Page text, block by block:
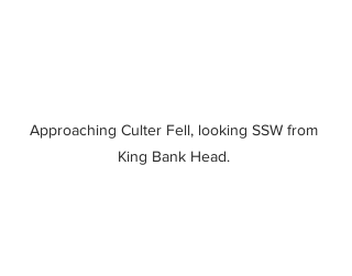
Approaching Culter Fell, looking SSW from
King Bank Head.